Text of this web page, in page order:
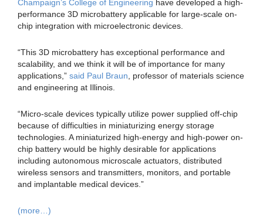
Champaign’s College of Engineering have developed a high-
performance 3D microbattery applicable for large-scale on-
chip integration with microelectronic devices.
“This 3D microbattery has exceptional performance and
scalability, and we think it will be of importance for many
applications,” said Paul Braun, professor of materials science
and engineering at Illinois.
“Micro-scale devices typically utilize power supplied off-chip
because of difficulties in miniaturizing energy storage
technologies. A miniaturized high-energy and high-power on-
chip battery would be highly desirable for applications
including autonomous microscale actuators, distributed
wireless sensors and transmitters, monitors, and portable
and implantable medical devices.”
(more…)